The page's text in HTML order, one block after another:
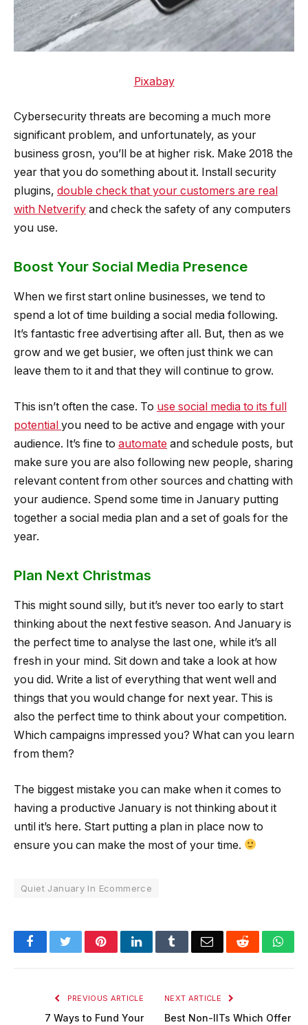
Pixabay
Cybersecurity threats are becoming a much more
significant problem, and unfortunately, as your
business grosn, you’ll be at higher risk. Make 2018 the
year that you do something about it. Install security
plugins, double check that your customers are real
with Netverify and check the safety of any computers
you use.
Boost Your Social Media Presence
When we first start online businesses, we tend to
spend a lot of time building a social media following.
It’s fantastic free advertising after all. But, then as we
grow and we get busier, we often just think we can
leave them to it and that they will continue to grow.
This isn’t often the case. To use social media to its full
potential you need to be active and engage with your
audience. It’s fine to automate and schedule posts, but
make sure you are also following new people, sharing
relevant content from other sources and chatting with
your audience. Spend some time in January putting
together a social media plan and a set of goals for the
year.
Plan Next Christmas
This might sound silly, but it’s never too early to start
thinking about the next festive season. And January is
the perfect time to analyse the last one, while it’s all
fresh in your mind. Sit down and take a look at how
you did. Write a list of everything that went well and
things that you would change for next year. This is
also the perfect time to think about your competition.
Which campaigns impressed you? What can you learn
from them?
The biggest mistake you can make when it comes to
having a productive January is not thinking about it
until it’s here. Start putting a plan in place now to
ensure you can make the most of your time.
Quiet January In Ecommerce
FacebookTwitterPinterestLinkedInTumblrEmail Reddit
PREVIOUS ARTICLE
7 Ways to Fund Your
NEXT ARTICLE
Best Non-IITs Which Offer